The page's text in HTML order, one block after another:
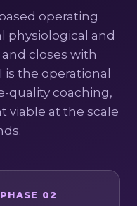
operating
physiological and
closes with
the operational
quality coaching,
viable at the scale
PHASE 02